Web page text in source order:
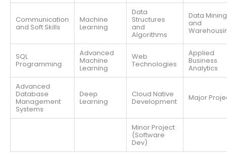
Communication
and Soft Skills
Machine
Learning
Data
Structures
and
Algorithms
Data Mining
and
SQL
Programming
Advanced
Machine
Learning
Web
Technologies
Applied
Business
Analytics
Advanced
Database
Management
Systems
Deep
Learning
Cloud Native
Development Major
Minor Project
(Software
Dev)